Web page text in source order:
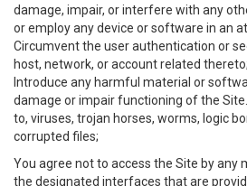
damage, impair, or interfere with any
or employ any device or software in an
Circumvent the user authentication or
host, network, or account related thereto;
Introduce any harmful material or
damage or impair functioning of the
to, viruses, trojan horses, worms, logic
corrupted files;
You agree not to access the Site by any
the designated interfaces that are